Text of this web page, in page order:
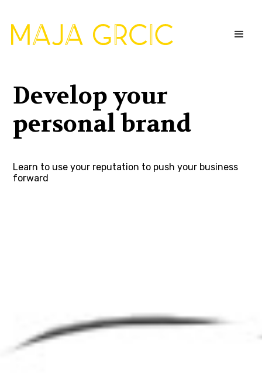
Develop your
personal brand
Learn to use your reputation to push your business
forward